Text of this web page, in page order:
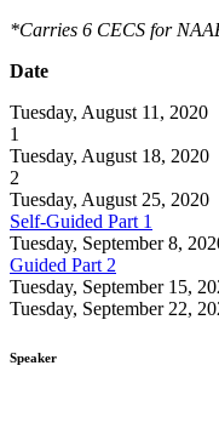
*Carries 6 CECS for
Date
Tuesday, August 11,
1
Tuesday, August 18,
2
Tuesday, August
Self-Guided Part 1
Tuesday, September
Guided Part 2
Tuesday, September
Tuesday, September
Speaker